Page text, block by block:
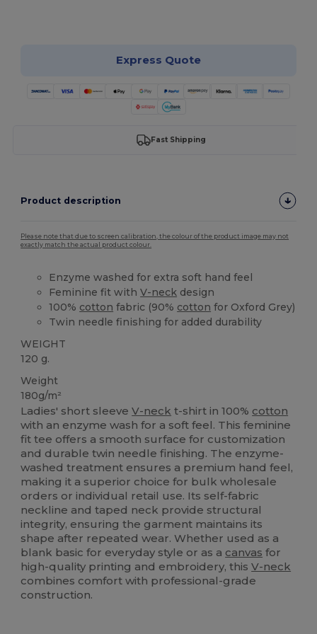
Express Quote
Fast Shipping
Product description
Please note that due to screen calibration, the colour of the product image may not
exactly match the actual product colour.
Enzyme washed for extra soft hand feel
Feminine fit withV-neck design
100% cotton fabric (90% cotton for Oxford Grey)
Twin needle finishing for added durability
WEIGHT
120 g.
Weight
180g/m²
Ladies' short sleeveV-neck t-shirt in 100% cotton
with an enzyme wash for a soft feel. This feminine
fit tee offers a smooth surface for customization
and durable twin needle finishing. The enzyme-
washed treatment ensures a premium hand feel,
making it a superior choice for bulk wholesale
orders or individual retail use. Its self-fabric
neckline and taped neck provide structural
integrity, ensuring the garment maintains its
shape after repeated wear. Whether used as a
blank basic for everyday style or as a canvas for
high-quality printing and embroidery, thisV-neck
combines comfort with professional-grade
construction.